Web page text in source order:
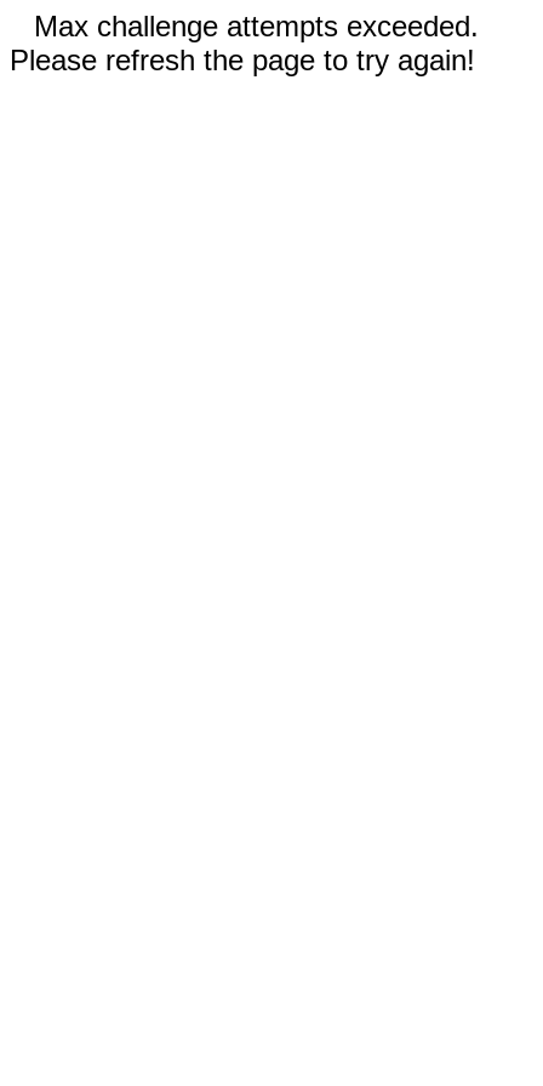
Max challenge attempts exceeded.
Please refresh the page to try again!